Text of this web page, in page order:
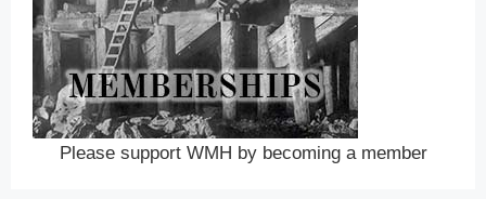
Please support WMH by becoming a member